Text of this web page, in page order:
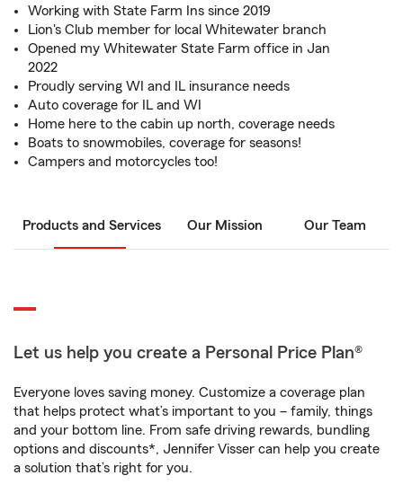
Working with State Farm Ins since 2019
Lion's Club member for local Whitewater branch
Opened my Whitewater State Farm office in Jan
2022
Proudly serving WI and IL insurance needs
Auto coverage for IL and WI
Home here to the cabin up north, coverage needs
Boats to snowmobiles, coverage for seasons!
Campers and motorcycles too!
Products and Services Our Mission Our Team
Let us help you create a Personal Price Plan®
Everyone loves saving money. Customize a coverage plan
that helps protect what’s important to you – family, things
and your bottom line. From safe driving rewards, bundling
options and discounts*, Jennifer Visser can help you create
a solution that’s right for you.